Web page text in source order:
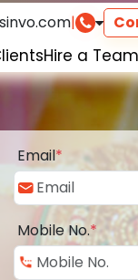
|
Hire a Team
Email*
Mobile No.*